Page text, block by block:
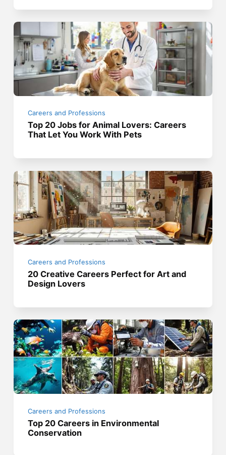
Careers and Professions
Top 20 Jobs for Animal Lovers: Careers
That Let You Work With Pets
Careers and Professions
20 Creative Careers Perfect for Art and
Design Lovers
Careers and Professions
Top 20 Careers in Environmental
Conservation